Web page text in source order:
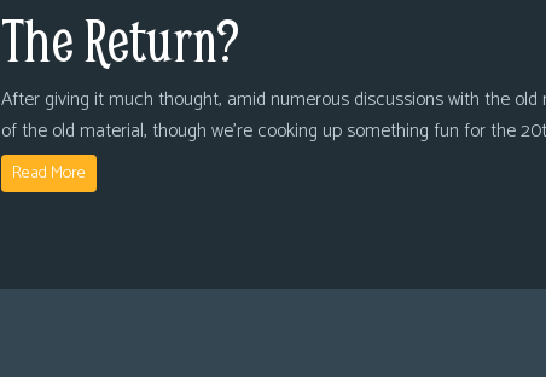
The Return?
After giving it much thought, amid numerous discussions with the
of the old material, though we’re cooking up something fun for the
Read More